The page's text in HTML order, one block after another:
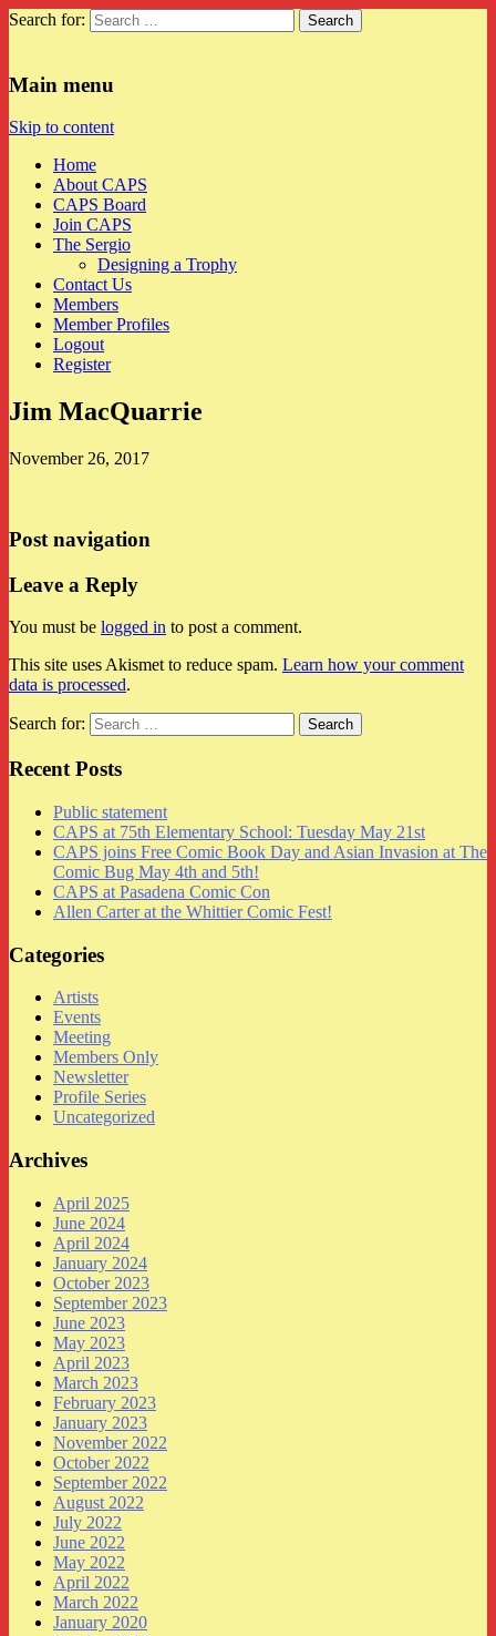
Search for:
Main menu
Skip to content
Home
About CAPS
CAPS Board
Join CAPS
The Sergio
Designing a Trophy
Contact Us
Members
Member Profiles
Logout
Register
Jim MacQuarrie
November 26, 2017
Post navigation
Leave a Reply
You must be logged in to post a comment.
This site uses Akismet to reduce spam. Learn how your comment
data is processed.
Search for:
Recent Posts
Public statement
CAPS at 75th Elementary School: Tuesday May 21st
CAPS joins Free Comic Book Day and Asian Invasion at The
Comic Bug May 4th and 5th!
CAPS at Pasadena Comic Con
Allen Carter at the Whittier Comic Fest!
Categories
Artists
Events
Meeting
Members Only
Newsletter
Profile Series
Uncategorized
Archives
April 2025
June 2024
April 2024
January 2024
October 2023
September 2023
June 2023
May 2023
April 2023
March 2023
February 2023
January 2023
November 2022
October 2022
September 2022
August 2022
July 2022
June 2022
May 2022
April 2022
March 2022
January 2020